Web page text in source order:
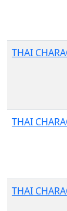
THAI
THAI
THAI